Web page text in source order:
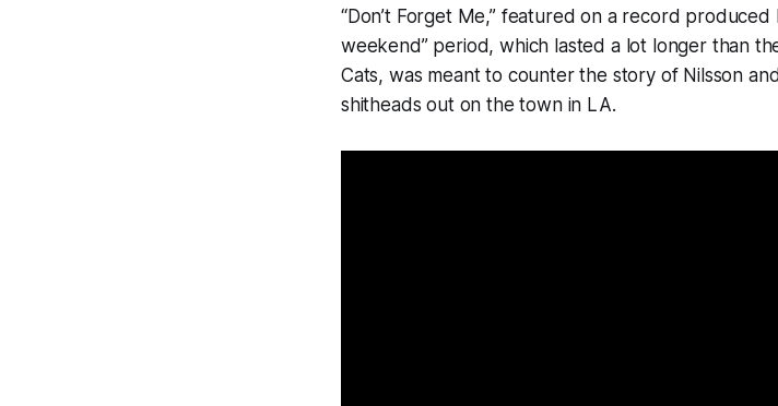
“Don’t Forget Me,” featured on a record
weekend” period, which lasted a lot longer than
Cats, was meant to counter the story of Nilsson
shitheads out on the town in LA.